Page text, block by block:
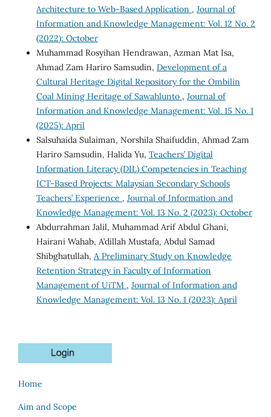
Architecture to Web-Based Application , Journal of
Information and Knowledge Management: Vol. 12 No. 2
(2022): October
Muhammad Rosyihan Hendrawan, Azman Mat Isa,
Ahmad Zam Hariro Samsudin, Development of a
Cultural Heritage Digital Repository for the Ombilin
Coal Mining Heritage of Sawahlunto , Journal of
Information and Knowledge Management: Vol. 15 No. 1
(2025): April
Salsuhaida Sulaiman, Norshila Shaifuddin, Ahmad Zam
Hariro Samsudin, Halida Yu, Teachers’ Digital
Information Literacy (DIL) Competencies in Teaching
ICT-Based Projects: Malaysian Secondary Schools
Teachers’ Experience , Journal of Information and
Knowledge Management: Vol. 13 No. 2 (2023): October
Abdurrahman Jalil, Muhammad Arif Abdul Ghani,
Hairani Wahab, A’dillah Mustafa, Abdul Samad
Shibghatullah, A Preliminary Study on Knowledge
Retention Strategy in Faculty of Information
Management of UiTM , Journal of Information and
Knowledge Management: Vol. 13 No. 1 (2023): April
Home
Aim and Scope